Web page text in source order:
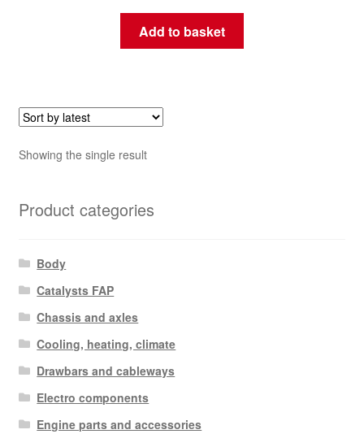
Add to basket
Showing the single result
Product categories
Body
Catalysts FAP
Chassis and axles
Cooling, heating, climate
Drawbars and cableways
Electro components
Engine parts and accessories